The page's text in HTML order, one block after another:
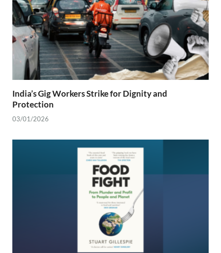
India’s Gig Workers Strike for Dignity and
Protection
03/01/2026